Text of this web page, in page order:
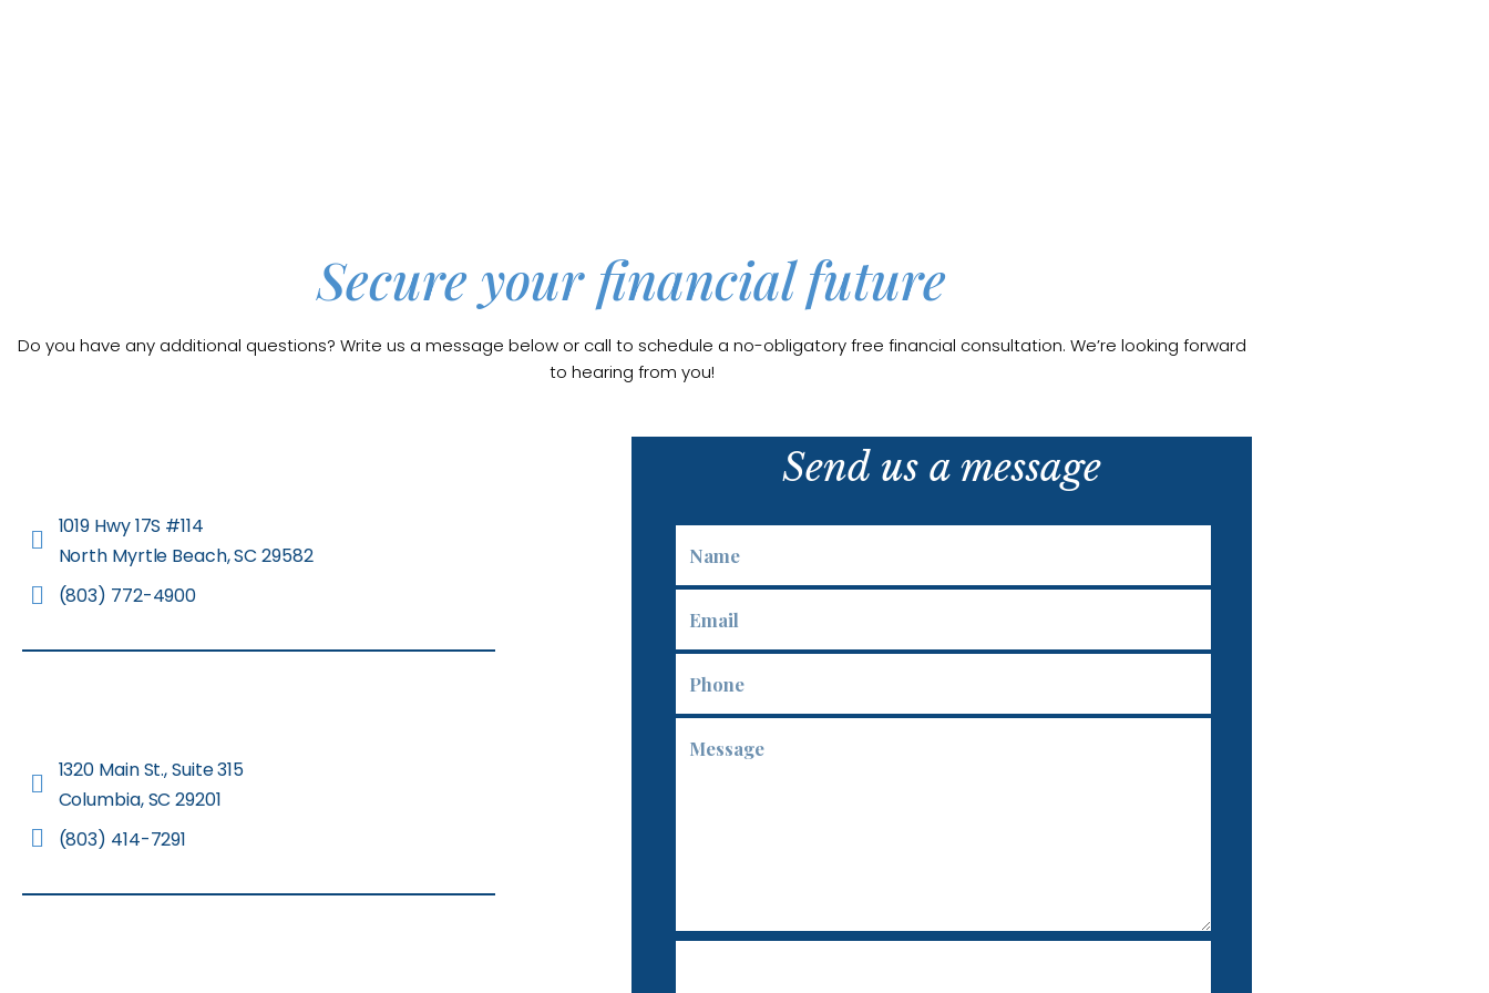
Secure your financial future
Do you have any additional questions? Write us a message below or call to schedule a no-obligatory free financial consultation. We’re looking forward
to hearing from you!
1019 Hwy 17S #114
North Myrtle Beach, SC 29582
(803) 772-4900
1320 Main St., Suite 315
Columbia, SC 29201
(803) 414-7291
Send us a message
Name
Email
Phone
Message